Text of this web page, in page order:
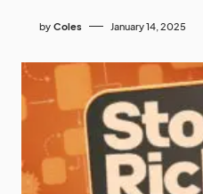
by Coles January 14, 2025